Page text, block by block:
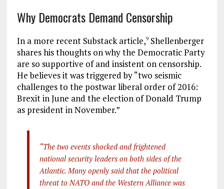
Why Democrats Demand Censorship
In a more recent Substack article,9Shellenberger
shares his thoughts on why the Democratic Party
are so supportive of and insistent on censorship.
He believes it was triggered by “two seismic
challenges to the postwar liberal order of 2016:
Brexit in June and the election of Donald Trump
as president in November.”
“The two events shocked and frightened
national security leaders on both sides of the
Atlantic. Many openly said that the political
threat to NATO and the Western Alliance was